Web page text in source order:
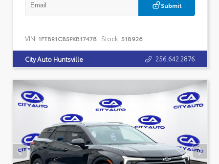
Submit
VIN: 1FTBR1C85PKB17478 Stock: 518926
City Auto Huntsville 256.642.2876